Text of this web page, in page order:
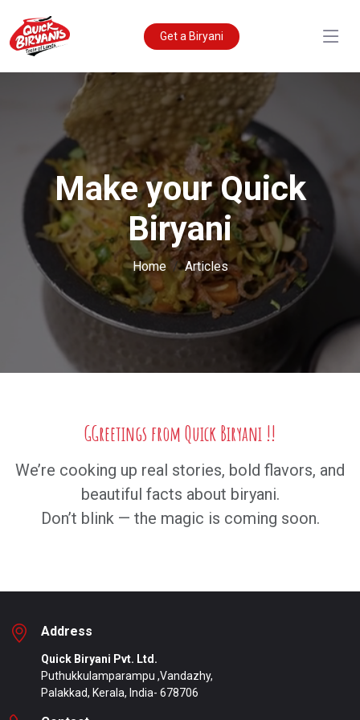
Get a Biryani
Make your Quick
Biryani
Home Articles
GGreetings from Quick Biryani !!
We’re cooking up real stories, bold flavors, and
beautiful facts about biryani.
Don’t blink — the magic is coming soon.
Address
Quick Biryani Pvt. Ltd.
Puthukkulamparampu ,Vandazhy,
Palakkad, Kerala, India- 678706